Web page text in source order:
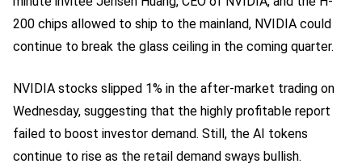
200 chips allowed to ship to the mainland, NVIDIA could
continue to break the glass ceiling in the coming quarter.
NVIDIA stocks slipped 1% in the after-market trading on
Wednesday, suggesting that the highly profitable report
failed to boost investor demand. Still, the AI tokens
continue to rise as the retail demand sways bullish.